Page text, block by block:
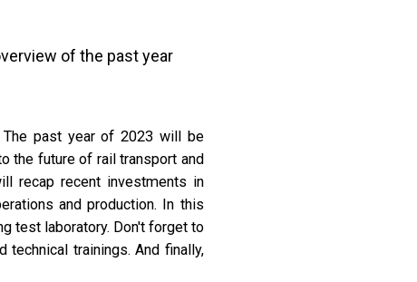
of the past year
The past year of 2023 will be
the future of rail transport and
recap recent investments in
and production. In this
test laboratory. Don't forget to
technical trainings. And finally,